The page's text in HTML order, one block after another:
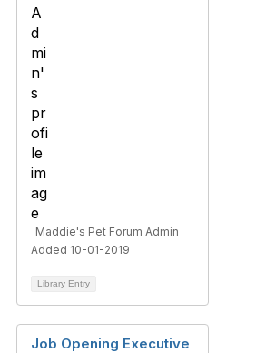
Maddie's Pet Forum Admin
Added 10-01-2019
Library Entry
Job Opening Executive